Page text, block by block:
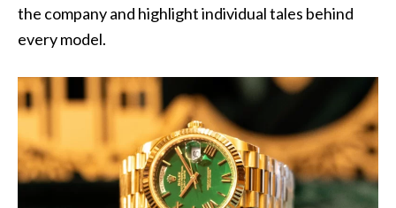
the company and highlight individual tales behind
every model.